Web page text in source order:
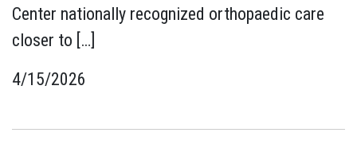
Center nationally recognized orthopaedic care
closer to […]
4/15/2026